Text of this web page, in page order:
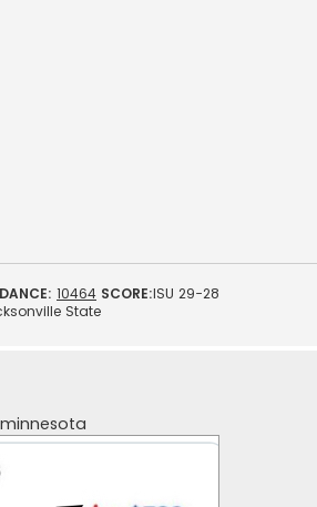
10464 SCORE:ISU 29-28
State